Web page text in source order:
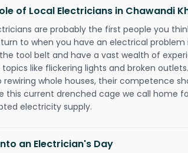
of Local Electricians in Chawandi
are probably the first people you
to when you have an electrical problem
tool belt and have a vast wealth of
like flickering lights and broken
whole houses, their competence
this current drenched cage we call home
electricity supply.
an Electrician's Day